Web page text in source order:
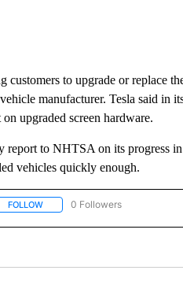
customers to upgrade or replace
manufacturer. Tesla said
upgraded screen hardware.
report to NHTSA on its progress
vehicles quickly enough.
FOLLOWFOLLOW "MONEY" TO RECEIVE
0 Followers